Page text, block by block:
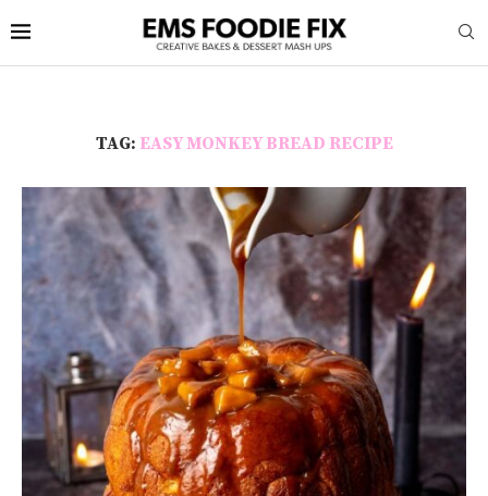
TAG: EASY MONKEY BREAD RECIPE